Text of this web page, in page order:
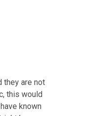
they are not
this would